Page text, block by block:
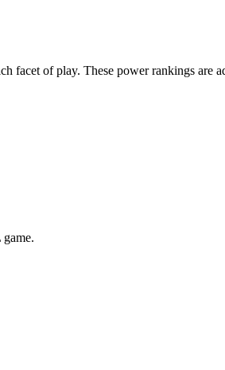
of play. These power rankings are